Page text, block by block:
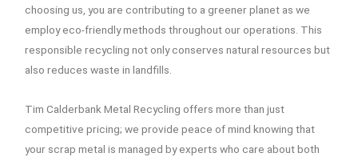
choosing us, you are contributing to a greener planet as we
employ eco-friendly methods throughout our operations. This
responsible recycling not only conserves natural resources but
also reduces waste in landfills.
Tim Calderbank Metal Recycling offers more than just
competitive pricing; we provide peace of mind knowing that
your scrap metal is managed by experts who care about both